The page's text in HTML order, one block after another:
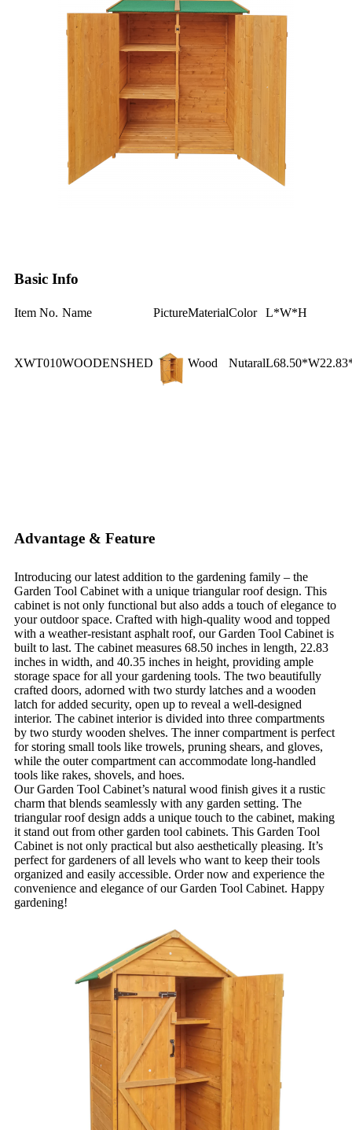
Basic Info
Item No. Name PictureMaterialColor L*W*H
XWT010WOODENSHED Wood Nutaral
Advantage & Feature
Introducing our latest addition to the gardening family – the
Garden Tool Cabinet with a unique triangular roof design. This
cabinet is not only functional but also adds a touch of elegance to
your outdoor space. Crafted with high-quality wood and topped
with a weather-resistant asphalt roof, our Garden Tool Cabinet is
built to last. The cabinet measures 68.50 inches in length, 22.83
inches in width, and 40.35 inches in height, providing ample
storage space for all your gardening tools. The two beautifully
crafted doors, adorned with two sturdy latches and a wooden
latch for added security, open up to reveal a well-designed
interior. The cabinet interior is divided into three compartments
by two sturdy wooden shelves. The inner compartment is perfect
for storing small tools like trowels, pruning shears, and gloves,
while the outer compartment can accommodate long-handled
tools like rakes, shovels, and hoes.
Our Garden Tool Cabinet’s natural wood finish gives it a rustic
charm that blends seamlessly with any garden setting. The
triangular roof design adds a unique touch to the cabinet, making
it stand out from other garden tool cabinets. This Garden Tool
Cabinet is not only practical but also aesthetically pleasing. It’s
perfect for gardeners of all levels who want to keep their tools
organized and easily accessible. Order now and experience the
convenience and elegance of our Garden Tool Cabinet. Happy
gardening!